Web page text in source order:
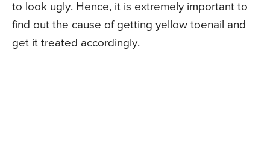
to look ugly. Hence, it is extremely important to
find out the cause of getting yellow toenail and
get it treated accordingly.